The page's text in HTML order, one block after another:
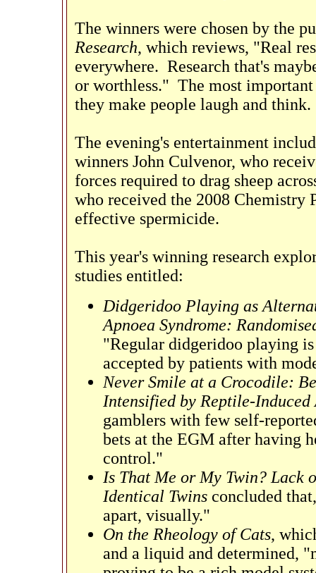
The winners were chosen by the
Research, which reviews, "Real
everywhere. Research that's
or worthless." The most
they make people laugh and think.
The evening's entertainment
winners John Culvenor, who
forces required to drag sheep
who received the 2008 Chemistry
effective spermicide.
This year's winning research
studies entitled:
Didgeridoo Playing as
Apnoea Syndrome:
"Regular didgeridoo playing
accepted by patients with
Never Smile at a Crocodile:
Intensified by Reptile-Induced
gamblers with few self-
bets at the EGM after having
control."
Is That Me or My Twin? Lack
Identical Twinsconcluded
apart, visually."
On the Rheology of Cats,
and a liquid and determined,